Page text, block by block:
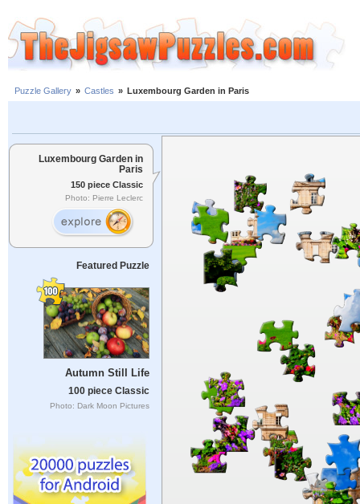
Puzzle Gallery » Castles » Luxembourg Garden in Paris
Luxembourg Garden in
Paris
150 piece Classic
Photo: Pierre Leclerc
Featured Puzzle
Autumn Still Life
100 piece Classic
Photo: Dark Moon Pictures